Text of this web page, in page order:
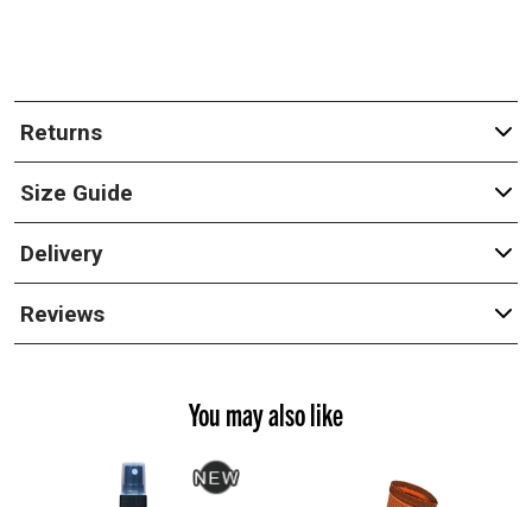
Returns
Size Guide
Delivery
Reviews
You may also like